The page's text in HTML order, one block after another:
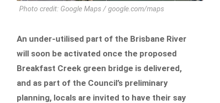
Photo credit: Google Maps / google.com/maps
An under-utilised part of the Brisbane River
will soon be activated once the proposed
Breakfast Creek green bridge is delivered,
and as part of the Council’s preliminary
planning, locals are invited to have their say